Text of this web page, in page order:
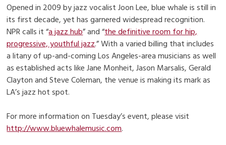
Opened in 2009 by jazz vocalist Joon Lee, blue whale is still in
its first decade, yet has garnered widespread recognition.
NPR calls it “a jazz hub” and “the definitive room for hip,
progressive, youthful jazz.” With a varied billing that includes
a litany of up-and-coming Los Angeles-area musicians as well
as established acts like Jane Monheit, Jason Marsalis, Gerald
Clayton and Steve Coleman, the venue is making its mark as
LA’s jazz hot spot.
For more information on Tuesday’s event, please visit
http://www.bluewhalemusic.com.